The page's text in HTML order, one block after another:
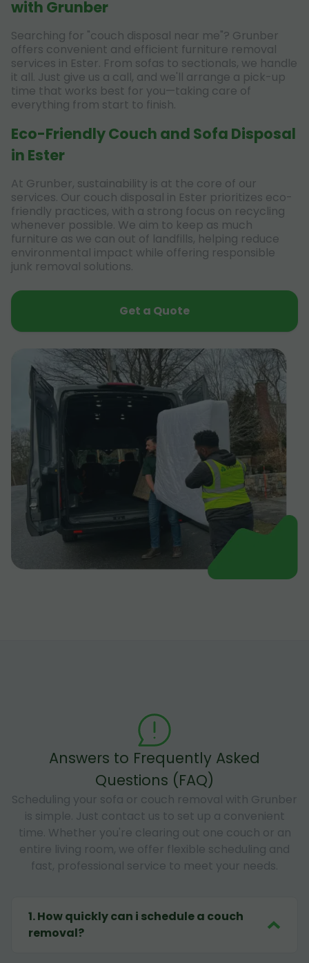
with Grunber
Searching for "couch disposal near me"? Grunber
offers convenient and efficient furniture removal
services in Ester. From sofas to sectionals, we handle
it all. Just give us a call, and we'll arrange a pick-up
time that works best for you—taking care of
everything from start to finish.
Eco-Friendly Couch and Sofa Disposal
in Ester
At Grunber, sustainability is at the core of our
services. Our couch disposal in Ester prioritizes eco-
friendly practices, with a strong focus on recycling
whenever possible. We aim to keep as much
furniture as we can out of landfills, helping reduce
environmental impact while offering responsible
junk removal solutions.
Get a Quote
Answers to Frequently Asked
Questions (FAQ)
Scheduling your sofa or couch removal with Grunber
is simple. Just contact us to set up a convenient
time. Whether you're clearing out one couch or an
entire living room, we offer flexible scheduling and
fast, professional service to meet your needs.
1.How quickly can i schedule a couch
removal?